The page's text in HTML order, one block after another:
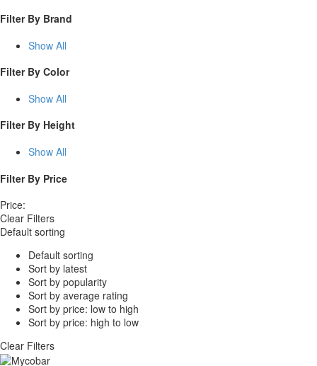
Filter By Brand
Show All
Filter By Color
Show All
Filter By Height
Show All
Filter By Price
Price:
Clear Filters
Default sorting
Default sorting
Sort by latest
Sort by popularity
Sort by average rating
Sort by price: low to high
Sort by price: high to low
Clear Filters